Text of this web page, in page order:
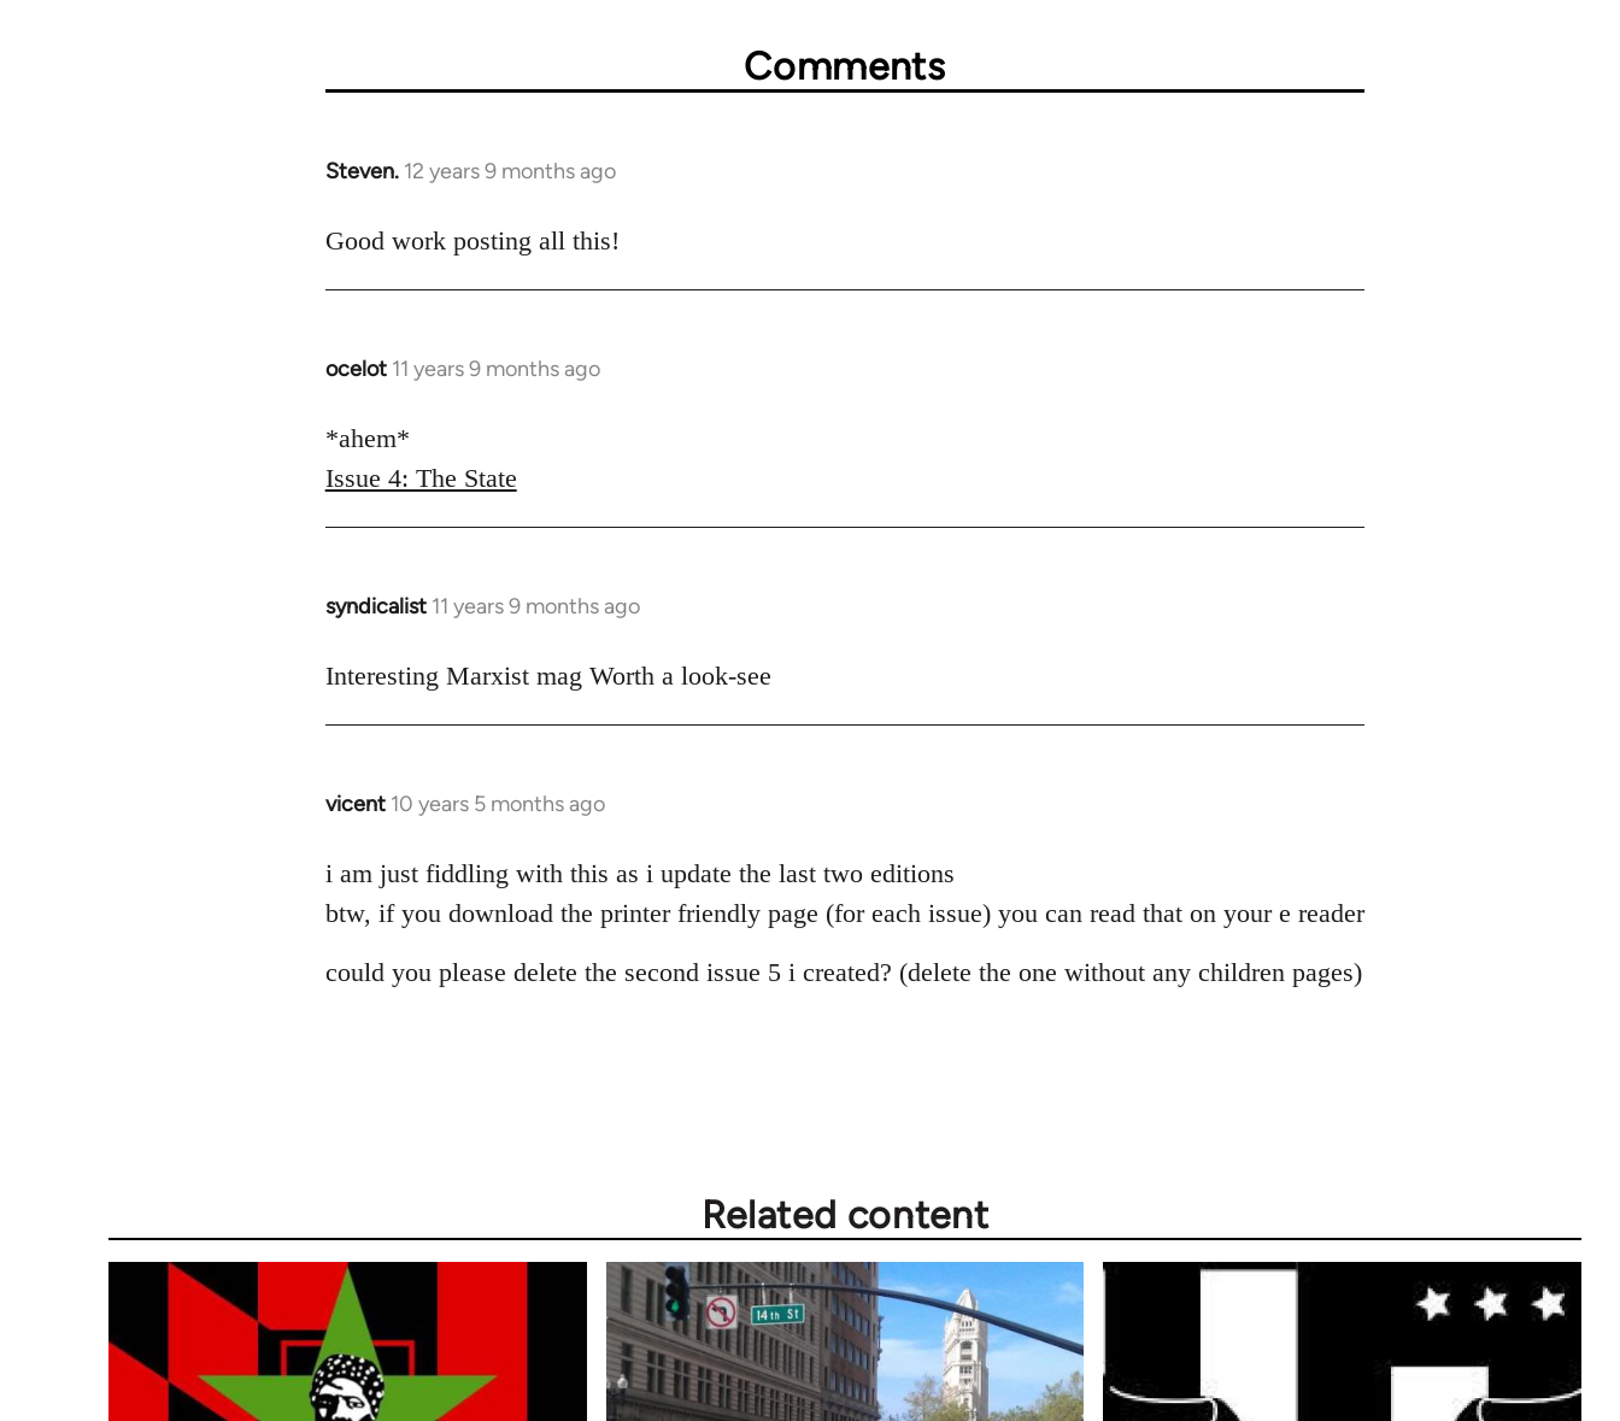
Comments
Steven. 12 years 9 months ago
In
to
Good work posting all this!
ocelot 11 years 9 months ago
In
to
Welcome
by
libcom.org
*ahem*
Issue 4: The State
syndicalist 11 years 9 months ago
In
to
Interesting Marxist mag Worth a look-see
vicent 10 years 5 months ago
In
to
Welcome
libcom.org
i am just fiddling with this as i update the last two editions
btw, if you download the printer friendly page (for each issue) you can read that on your e reader
could you please delete the second issue 5 i created? (delete the one without any children pages)
Related content